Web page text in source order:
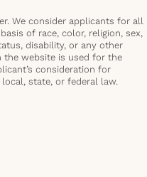
We consider applicants for all
of race, color, religion, sex,
disability, or any other
the website is used for the
consideration for
state, or federal law.